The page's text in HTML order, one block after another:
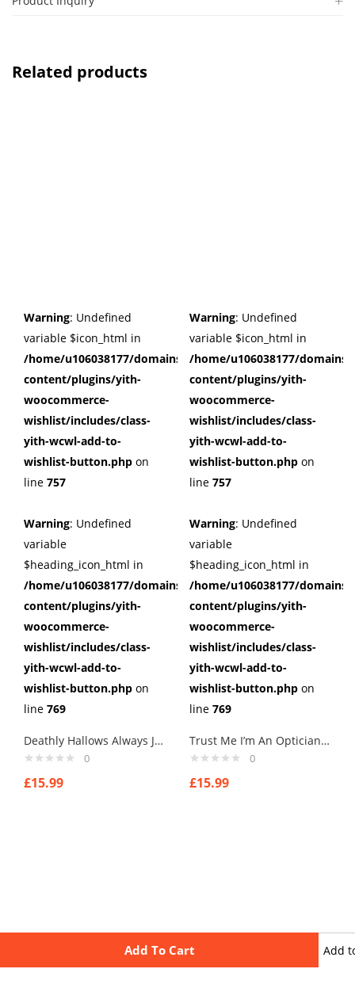
Add To Cart Add
Related products
Warning: Undefined
variable $icon_html in
/home/u106038177/domains/cuffberts.com/public_html/
content/plugins/yith-
woocommerce-
wishlist/includes/class-
yith-wcwl-add-to-
wishlist-button.php on
line 757
Warning: Undefined
variable
$heading_icon_html in
/home/u106038177/domains/cuffberts.com/public_html/
content/plugins/yith-
woocommerce-
wishlist/includes/class-
yith-wcwl-add-to-
wishlist-button.php on
line 769
Deathly Hallows Always Jewelry – Harry Potter Love Cufflinks – Deathly hallows symbol Links New Velvet Pouch
0
£15.99
Warning: Undefined
variable $icon_html in
/home/u106038177/
content/plugins/yith-
woocommerce-
wishlist/includes/class-
yith-wcwl-add-to-
wishlist-button.php on
line 757
Warning: Undefined
variable
$heading_icon_html in
/home/u106038177/
content/plugins/yith-
woocommerce-
wishlist/includes/class-
yith-wcwl-add-to-
wishlist-button.php on
line 769
Trust Me I’m An Optician Cufflinks Links New Velvet Pouch
0
£15.99